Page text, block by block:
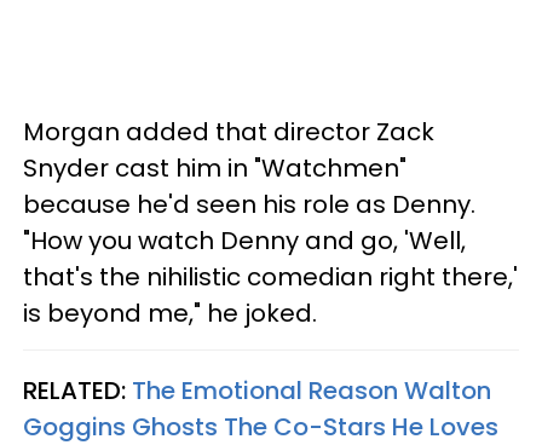
Morgan added that director Zack
Snyder cast him in "Watchmen"
because he'd seen his role as Denny.
"How you watch Denny and go, 'Well,
that's the nihilistic comedian right there,'
is beyond me," he joked.
RELATED: The Emotional Reason Walton
Goggins Ghosts The Co-Stars He Loves